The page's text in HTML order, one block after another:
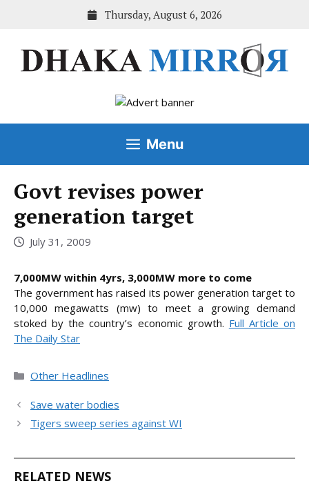
Thursday, August 6, 2026
Menu
Govt revises power
generation target
July 31, 2009
7,000MW within 4yrs, 3,000MW more to come
The government has raised its power generation target to
10,000 megawatts (mw) to meet a growing demand
stoked by the country’s economicgrowth. Full Article on
The Daily Star
Categories
Other Headlines
Save water bodies
Tigers sweep series against WI
RELATED NEWS